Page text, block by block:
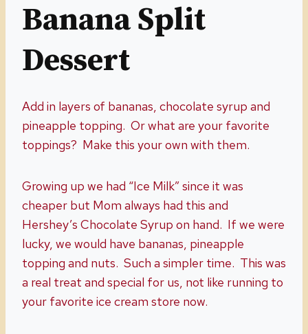
Banana Split
Dessert
Add in layers of bananas, chocolate syrup and
pineapple topping. Or what are your favorite
toppings? Make this your own with them.
Growing up we had “Ice Milk” since it was
cheaper but Mom always had this and
Hershey’s Chocolate Syrup on hand. If we were
lucky, we would have bananas, pineapple
topping and nuts. Such a simpler time. This was
a real treat and special for us, not like running to
your favorite ice cream store now.